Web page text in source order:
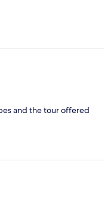
and the tour offered